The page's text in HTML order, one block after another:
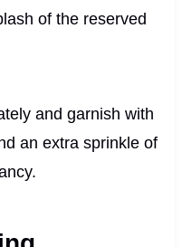
of the reserved
and garnish with
an extra sprinkle of